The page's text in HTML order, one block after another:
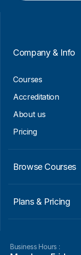
Company & Info
Courses
Accreditation
About us
Pricing
Browse Courses
Plans & Pricing
Business Hours :